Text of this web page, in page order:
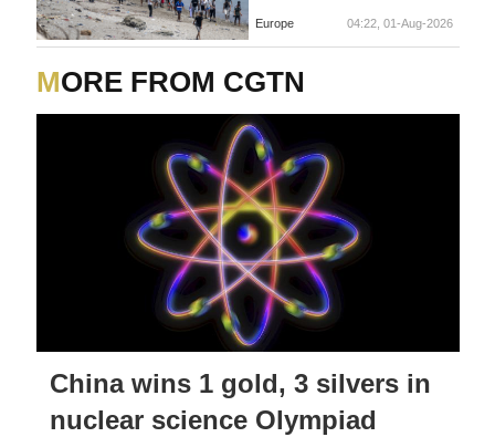
Europe 04:22, 01-Aug-2026
MORE FROM CGTN
China wins 1 gold, 3 silvers in
nuclear science Olympiad